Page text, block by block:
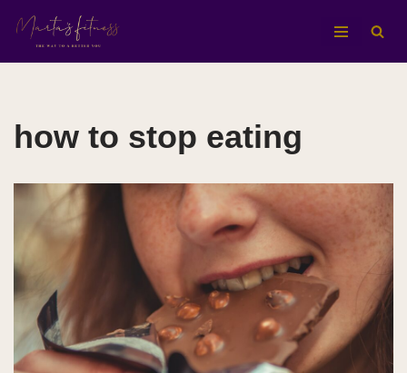
Aller
how to stop eating